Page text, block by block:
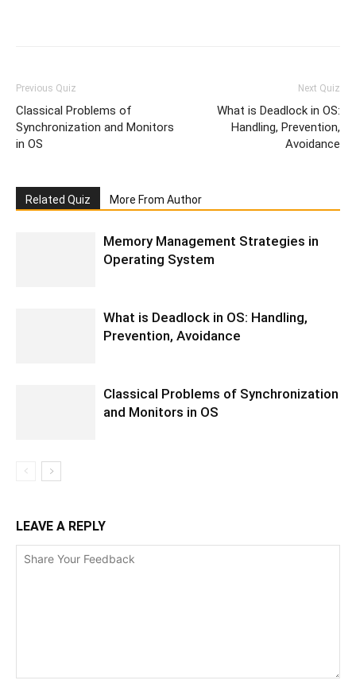
Previous Quiz
Classical Problems of
Synchronization and Monitors
in OS
Next Quiz
What is Deadlock in OS:
Handling, Prevention,
Avoidance
Related Quiz More From Author
Memory Management Strategies in
Operating System
What is Deadlock in OS: Handling,
Prevention, Avoidance
Classical Problems of Synchronization
and Monitors in OS
LEAVE A REPLY